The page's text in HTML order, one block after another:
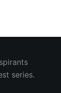
series.